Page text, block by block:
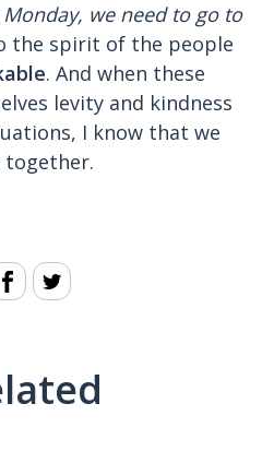
we need to go to
the spirit of the people
. And when these
levity and kindness
I know that we